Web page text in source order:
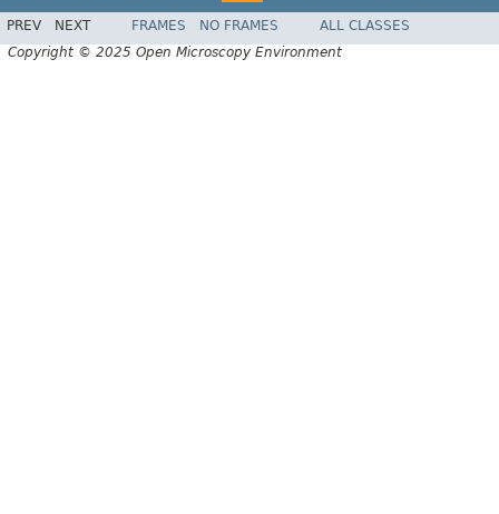
PREV NEXT FRAMES NO FRAMES
ALL CLASSES
Copyright © 2025 Open Microscopy Environment